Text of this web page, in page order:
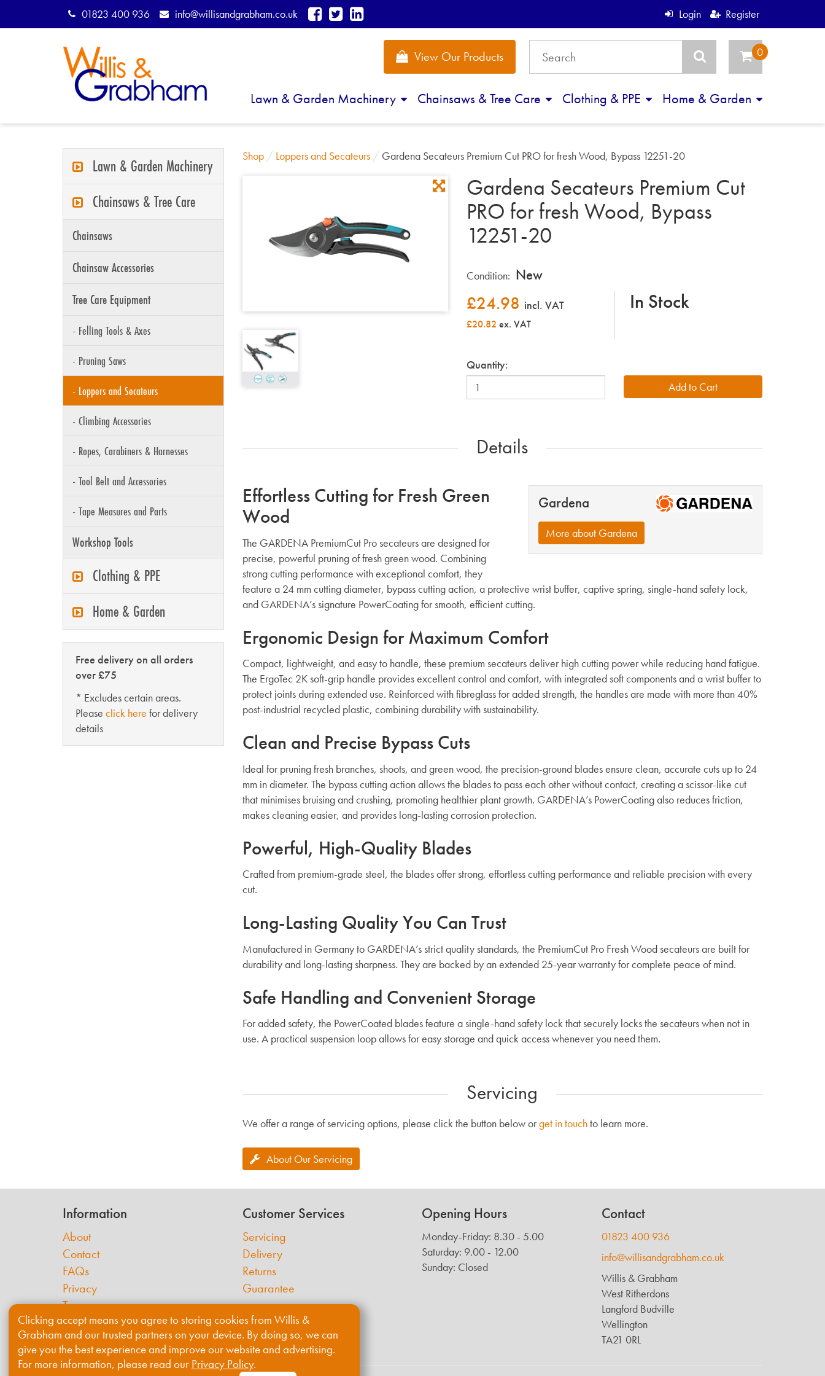
01823 400 936 info@willisandgrabham.co.uk Login Register
View Our Products
Lawn & Garden Machinery Chainsaws & Tree Care Clothing & PPE Home & Garden
Lawn & Garden Machinery
Chainsaws & Tree Care
Chainsaws
Chainsaw Accessories
Tree Care Equipment
- Felling Tools & Axes
- Pruning Saws
- Loppers and Secateurs
- Climbing Accessories
- Ropes, Carabiners & Harnesses
- Tool Belt and Accessories
- Tape Measures and Parts
Workshop Tools
Clothing & PPE
Home & Garden
Free delivery on all orders
over £75
* Excludes certain areas.
Please click here for delivery
details
Shop/ Loppers and Secateurs/ Gardena Secateurs Premium Cut PRO for fresh Wood, Bypass 12251-20
Gardena Secateurs Premium Cut
PRO for fresh Wood, Bypass
12251-20
Condition: New
£24.98 incl. VAT
£20.82 ex. VAT
In Stock
Quantity:
Details
Gardena
More about Gardena
Effortless Cutting for Fresh Green
Wood
The GARDENA PremiumCut Pro secateurs are designed for
precise, powerful pruning of fresh green wood. Combining
strong cutting performance with exceptional comfort, they
feature a 24 mm cutting diameter, bypass cutting action, a protective wrist buffer, captive spring, single-hand safety lock,
and GARDENA’s signature PowerCoating for smooth, efficient cutting.
Ergonomic Design for Maximum Comfort
Compact, lightweight, and easy to handle, these premium secateurs deliver high cutting power while reducing hand fatigue.
The ErgoTec 2K soft-grip handle provides excellent control and comfort, with integrated soft components and a wrist buffer to
protect joints during extended use. Reinforced with fibreglass for added strength, the handles are made with more than 40%
post-industrial recycled plastic, combining durability with sustainability.
Clean and Precise Bypass Cuts
Ideal for pruning fresh branches, shoots, and green wood, the precision-ground blades ensure clean, accurate cuts up to 24
mm in diameter. The bypass cutting action allows the blades to pass each other without contact, creating a scissor-like cut
that minimises bruising and crushing, promoting healthier plant growth. GARDENA’s PowerCoating also reduces friction,
makes cleaning easier, and provides long-lasting corrosion protection.
Powerful, High-Quality Blades
Crafted from premium-grade steel, the blades offer strong, effortless cutting performance and reliable precision with every
cut.
Long-Lasting Quality You Can Trust
Manufactured in Germany to GARDENA’s strict quality standards, the PremiumCut Pro Fresh Wood secateurs are built for
durability and long-lasting sharpness. They are backed by an extended 25-year warranty for complete peace of mind.
Safe Handling and Convenient Storage
For added safety, the PowerCoated blades feature a single-hand safety lock that securely locks the secateurs when not in
use. A practical suspension loop allows for easy storage and quick access whenever you need them.
Servicing
We offer a range of servicing options, please click the button below orget in touchto learn more.
About Our Servicing
Information
About
Contact
FAQs
Privacy
Terms
Cookies
Customer Services
Servicing
Delivery
Returns
Guarantee
Opening Hours
Monday-Friday: 8.30 - 5.00
Saturday: 9.00 - 12.00
Sunday: Closed
Contact
01823 400 936
info@willisandgrabham.co.uk
Willis & Grabham
West Ritherdons
Langford Budville
Wellington
TA21 0RL
Clicking accept means you agree to storing cookies from Willis &
Grabham and our trusted partners on your device. By doing so, we can
give you the best experience and improve our website and advertising.
For more information, please read our Privacy Policy.